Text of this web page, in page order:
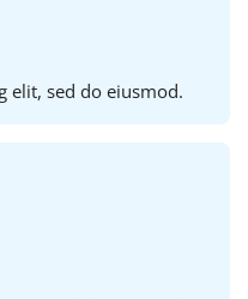
elit, sed do eiusmod.